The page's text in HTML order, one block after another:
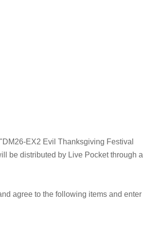
EX2 Evil Thanksgiving Festival
be distributed by Live Pocket through a
agree to the following items and enter